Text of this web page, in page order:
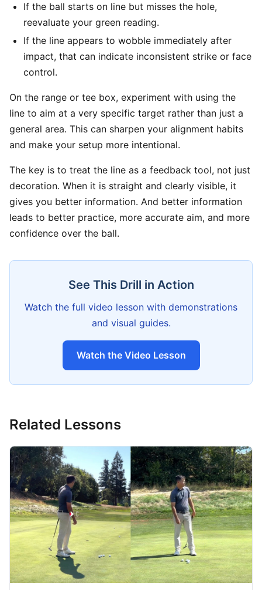
If the ball starts on line but misses the hole,
reevaluate your green reading.
If the line appears to wobble immediately after
impact, that can indicate inconsistent strike or face
control.
On the range or tee box, experiment with using the
line to aim at a very specific target rather than just a
general area. This can sharpen your alignment habits
and make your setup more intentional.
The key is to treat the line as a feedback tool, not just
decoration. When it is straight and clearly visible, it
gives you better information. And better information
leads to better practice, more accurate aim, and more
confidence over the ball.
See This Drill in Action
Watch the full video lesson with demonstrations
and visual guides.
Watch the Video Lesson
Related Lessons